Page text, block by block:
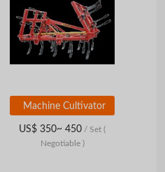
Machine Cultivator
US$ 350~ 450 / Set (
Negotiable )